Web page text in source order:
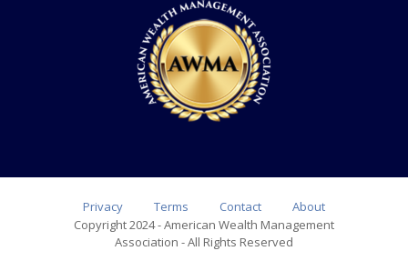
Privacy Terms Contact
About
Copyright 2024 - American Wealth Management
Association - All Rights Reserved